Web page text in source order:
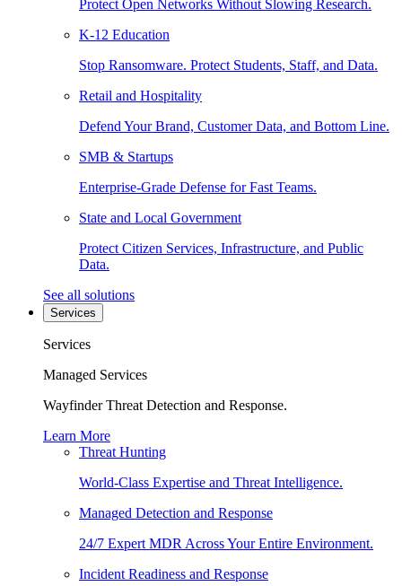
Protect Open Networks Without Slowing Research.
K-12 Education
Stop Ransomware. Protect Students, Staff, and Data.
Retail and Hospitality
Defend Your Brand, Customer Data, and Bottom Line.
SMB & Startups
Enterprise-Grade Defense for Fast Teams.
State and Local Government
Protect Citizen Services, Infrastructure, and Public
Data.
See all solutions
Services
Services
Managed Services
Wayfinder Threat Detection and Response.
Learn More
Threat Hunting
World-Class Expertise and Threat Intelligence.
Managed Detection and Response
24/7 Expert MDR Across Your Entire Environment.
Incident Readiness and Response